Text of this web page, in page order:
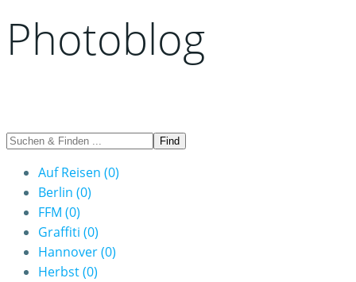
Photoblog
Auf Reisen (0)
Berlin (0)
FFM (0)
Graffiti (0)
Hannover(0)
Herbst(0)